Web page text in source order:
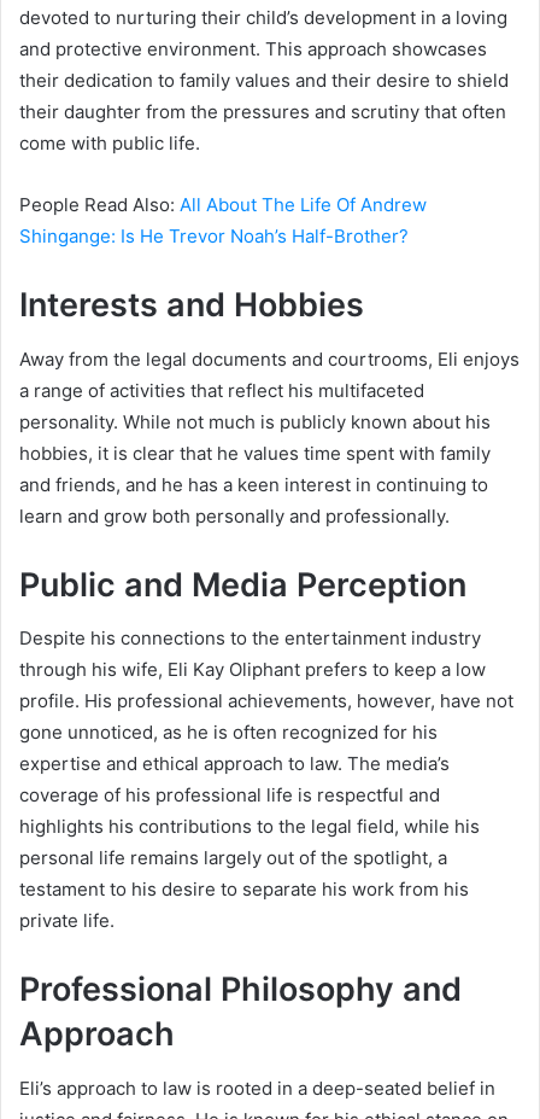
devoted to nurturing their child’s development in a loving
and protective environment. This approach showcases
their dedication to family values and their desire to shield
their daughter from the pressures and scrutiny that often
come with public life.
People Read Also: All About The Life Of Andrew
Shingange: Is He Trevor Noah’s Half-Brother?
Interests and Hobbies
Away from the legal documents and courtrooms, Eli enjoys
a range of activities that reflect his multifaceted
personality. While not much is publicly known about his
hobbies, it is clear that he values time spent with family
and friends, and he has a keen interest in continuing to
learn and grow both personally and professionally.
Public and Media Perception
Despite his connections to the entertainment industry
through his wife, Eli Kay Oliphant prefers to keep a low
profile. His professional achievements, however, have not
gone unnoticed, as he is often recognized for his
expertise and ethical approach to law. The media’s
coverage of his professional life is respectful and
highlights his contributions to the legal field, while his
personal life remains largely out of the spotlight, a
testament to his desire to separate his work from his
private life.
Professional Philosophy and
Approach
Eli’s approach to law is rooted in a deep-seated belief in